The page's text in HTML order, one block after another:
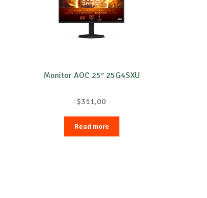
Monitor AOC 25″ 25G4SXU
$311,00
Read more